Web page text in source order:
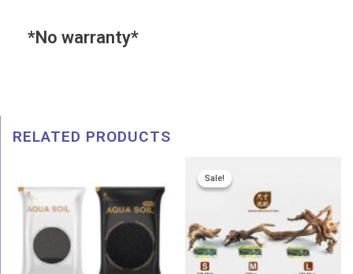
*No warranty*
RELATED PRODUCTS
range:
RM 16.00
through
RM 109.00
Sale!
Sale!
RM